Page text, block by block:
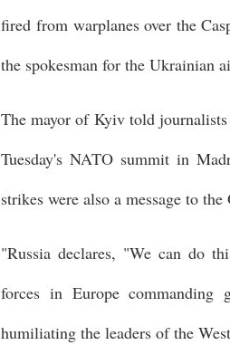
fired from warplanes over the
the spokesman for the Ukrainian
The mayor of Kyiv told
Tuesday's NATO summit in
strikes were also a message to
"Russia declares, "We can do
forces in Europe commanding
humiliating the leaders of the